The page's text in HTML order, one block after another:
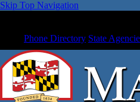
Skip Top Navigation
Phone Directory State